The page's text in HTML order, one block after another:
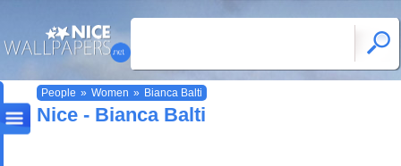
People » Women » Bianca Balti
Nice - Bianca Balti